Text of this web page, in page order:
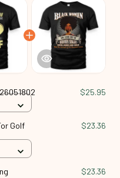
$25.95
Golf
$23.36
$23.36